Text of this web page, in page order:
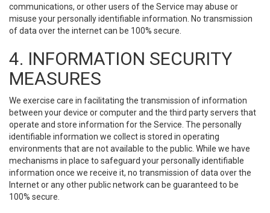
communications, or other users of the Service may abuse or
misuse your personally identifiable information. No transmission
of data over the internet can be 100% secure.
4. INFORMATION SECURITY
MEASURES
We exercise care in facilitating the transmission of information
between your device or computer and the third party servers that
operate and store information for the Service. The personally
identifiable information we collect is stored in operating
environments that are not available to the public. While we have
mechanisms in place to safeguard your personally identifiable
information once we receive it, no transmission of data over the
Internet or any other public network can be guaranteed to be
100% secure.